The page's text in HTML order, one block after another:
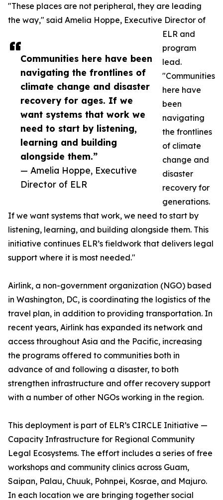
Communities here have been
navigating the frontlines of
climate change and disaster
recovery for ages. If we
want systems that work we
need to start by listening,
learning and building
alongside them.”
— Amelia Hoppe, Executive
Director of ELR
"These places are not peripheral, they are leading
the way," said Amelia Hoppe, Executive Director of
ELR and
program
lead.
"Communities
here have
been
navigating
the frontlines
of climate
change and
disaster
recovery for
generations.
If we want systems that work, we need to start by
listening, learning, and building alongside them. This
initiative continues ELR’s fieldwork that delivers legal
support where it is most needed."
Airlink, a non-government organization (NGO) based
in Washington, DC, is coordinating the logistics of the
travel plan, in addition to providing transportation. In
recent years, Airlink has expanded its network and
access throughout Asia and the Pacific, increasing
the programs offered to communities both in
advance of and following a disaster, to both
strengthen infrastructure and offer recovery support
with a number of other NGOs working in the region.
This deployment is part of ELR’s CIRCLE Initiative —
Capacity Infrastructure for Regional Community
Legal Ecosystems. The effort includes a series of free
workshops and community clinics across Guam,
Saipan, Palau, Chuuk, Pohnpei, Kosrae, and Majuro.
In each location we are bringing together social